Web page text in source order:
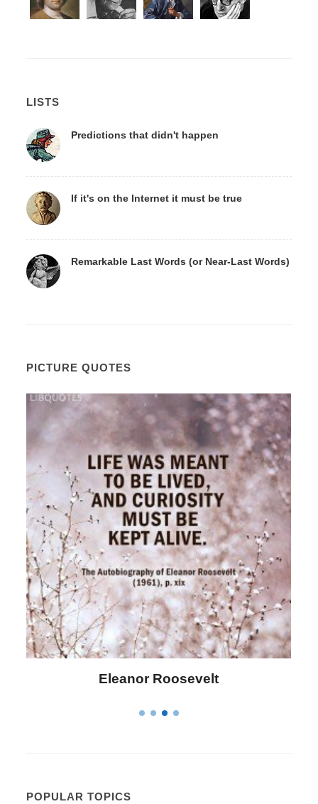
LISTS
Predictions that didn't happen
If it's on the Internet it must be true
Remarkable Last Words (or Near-Last Words)
PICTURE QUOTES
Letitia Elizabeth Landon
POPULAR TOPICS